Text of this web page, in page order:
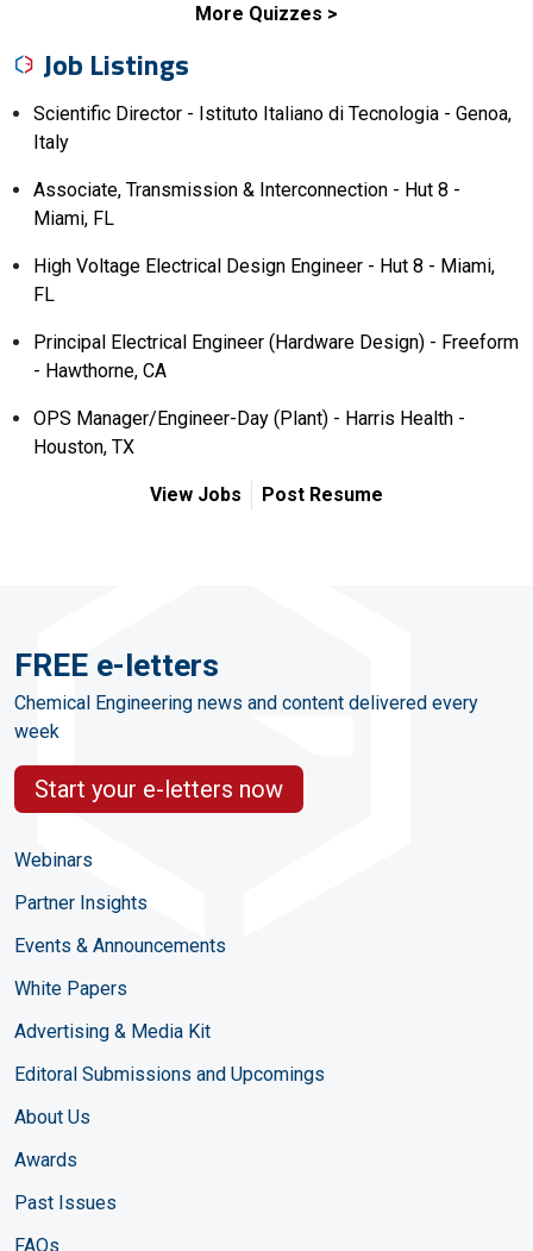
More Quizzes
Job Listings
Scientific Director - Istituto Italiano di Tecnologia - Genoa,
Italy
Associate, Transmission & Interconnection - Hut 8 -
Miami, FL
High Voltage Electrical Design Engineer - Hut 8 - Miami,
FL
Principal Electrical Engineer (Hardware Design) - Freeform
- Hawthorne, CA
OPS Manager/Engineer-Day (Plant) - Harris Health -
Houston, TX
View Jobs Post Resume
FREE e-letters
Chemical Engineering news and content delivered every
week
Start your e-letters now
Webinars
Partner Insights
Events & Announcements
White Papers
Advertising & Media Kit
Editoral Submissions and Upcomings
About Us
Awards
Past Issues
FAQs